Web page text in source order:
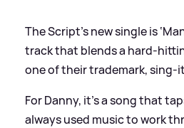
The Script’s new single is
track that blends a hard-
one of their trademark, sing-
For Danny, it’s a song that
always used music to work